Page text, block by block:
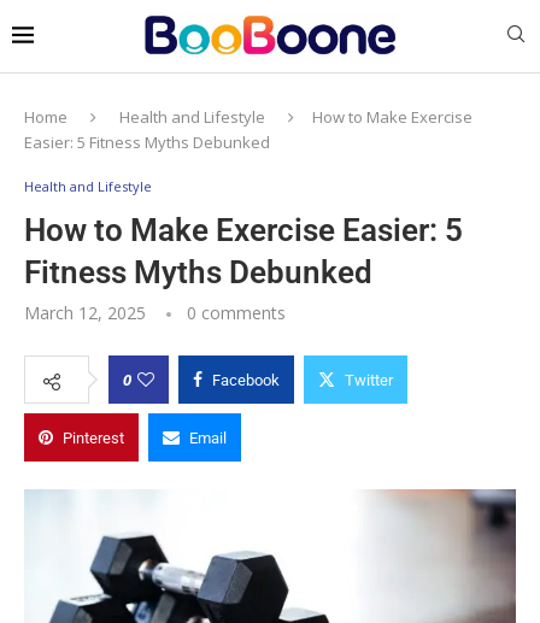
Home Health and Lifestyle
How to Make Exercise
Easier: 5 Fitness Myths Debunked
Health and Lifestyle
How to Make Exercise Easier: 5
Fitness Myths Debunked
March 12, 2025 0 comments
0 Facebook Twitter
Pinterest Email